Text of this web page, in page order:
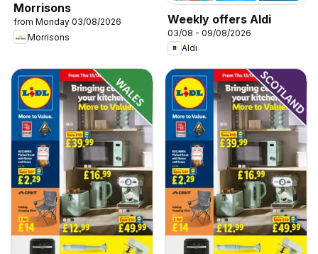
Morrisons
from Monday 03/08/2026
Morrisons
Weekly offers Aldi
03/08 - 09/08/2026
Aldi